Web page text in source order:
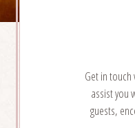
Get in
assist you
guests,